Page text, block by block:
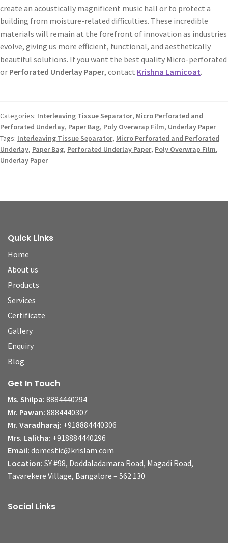
create an acoustically magnificent music hall or to protect a
building from moisture-related difficulties. These incredible
materials will remain at the forefront of innovation as industries
evolve, giving us more efficient, functional, and aesthetically
beautiful solutions. If you want the best quality Micro-perforated
or Perforated Underlay Paper, contact Krishna Lamicoat.
Categories: Interleaving Tissue Separator, Micro Perforated and
Perforated Underlay, Paper Bag, Poly Overwrap Film, Underlay Paper
Tags: Interleaving Tissue Separator, Micro Perforated and Perforated
Underlay, Paper Bag, Perforated Underlay Paper, Poly Overwrap Film,
Underlay Paper
Quick Links
Home
About us
Products
Services
Certificate
Gallery
Enquiry
Blog
Get In Touch
Ms. Shilpa: 8884440294
Mr. Pawan: 8884440307
Mr. Varadharaj: +918884440306
Mrs. Lalitha: +918884440296
Email: domestic@krislam.com
Location: SY #98, Doddaladamara Road, Magadi Road,
Tavarekere Village, Bangalore – 562 130
Social Links